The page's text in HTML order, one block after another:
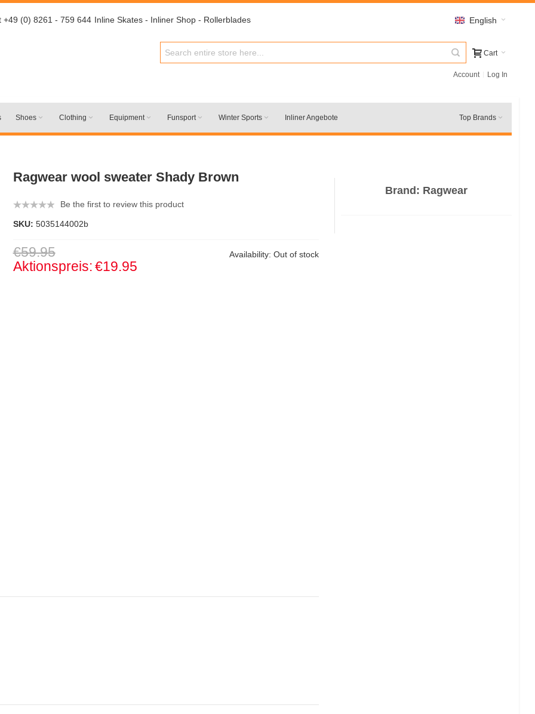
+49 (0) 8261 - 759 644 Inline Skates - Inliner Shop - Rollerblades English
Cart
Account Log In
Shoes Clothing Equipment Funsport Winter Sports Inliner Angebote Top Brands
Ragwear wool sweater Shady Brown
Be the first to review this product
SKU: 5035144002b
Availability: Out of stock
€59.95
Aktionspreis:€19.95
Brand: Ragwear